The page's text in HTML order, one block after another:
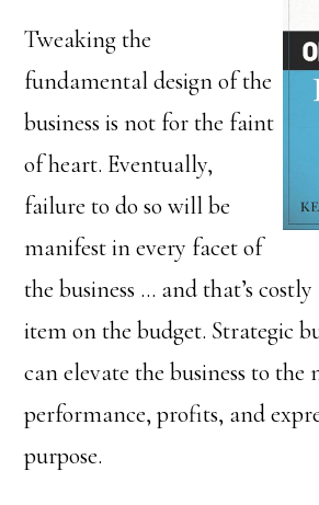
Tweaking the
fundamental design of the
business is not for the faint
of heart. Eventually,
failure to do so will be
manifest in every facet of
the business … and that’s
item on the budget. Strategic
can elevate the business to the
performance, profits, and
purpose.